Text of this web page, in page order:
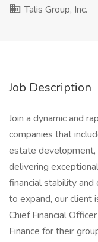
Talis Group, Inc.
Job Description
Join a dynamic and
companies that
estate development,
delivering
financial stability and
to expand, our client
Chief Financial
Finance for their